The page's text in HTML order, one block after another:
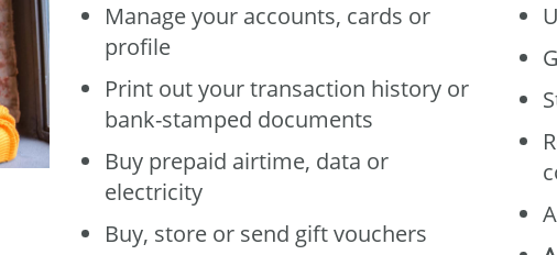
Manage your accounts, cards or
profile
Print out your transaction history or
bank-stamped documents
Buy prepaid airtime, data or
electricity
Buy, store or send gift vouchers